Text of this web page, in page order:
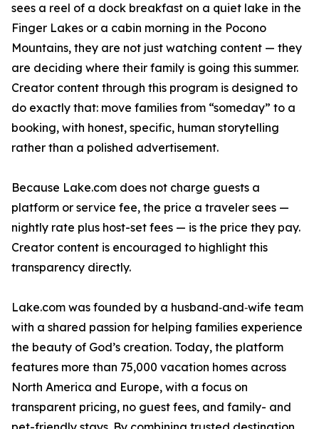
sees a reel of a dock breakfast on a quiet lake in the
Finger Lakes or a cabin morning in the Pocono
Mountains, they are not just watching content — they
are deciding where their family is going this summer.
Creator content through this program is designed to
do exactly that: move families from “someday” to a
booking, with honest, specific, human storytelling
rather than a polished advertisement.
Because Lake.com does not charge guests a
platform or service fee, the price a traveler sees —
nightly rate plus host-set fees — is the price they pay.
Creator content is encouraged to highlight this
transparency directly.
Lake.com was founded by a husband‑and‑wife team
with a shared passion for helping families experience
the beauty of God’s creation. Today, the platform
features more than 75,000 vacation homes across
North America and Europe, with a focus on
transparent pricing, no guest fees, and family- and